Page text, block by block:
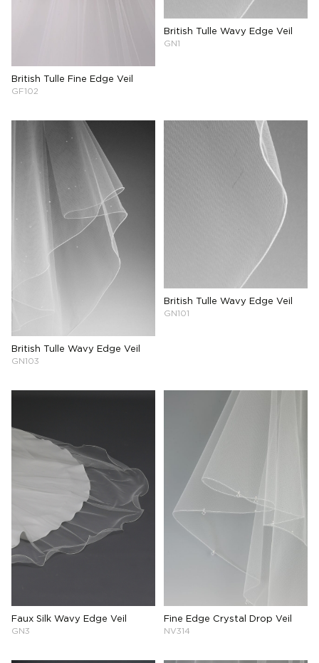
British Tulle Fine Edge Veil
GF102
British Tulle Wavy Edge Veil
GN1
British Tulle Wavy Edge Veil
GN103
British Tulle Wavy Edge Veil
GN101
Faux Silk Wavy Edge Veil
GN3
Fine Edge Crystal Drop Veil
NV314